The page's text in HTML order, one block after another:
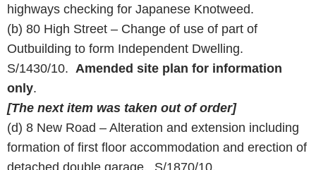
highways checking for Japanese Knotweed.
(b) 80 High Street – Change of use of part of
Outbuilding to form Independent Dwelling.
S/1430/10. Amended site plan for information
only.
[The next item was taken out of order]
(d) 8 New Road – Alteration and extension including
formation of first floor accommodation and erection of
detached double garage. S/1870/10.